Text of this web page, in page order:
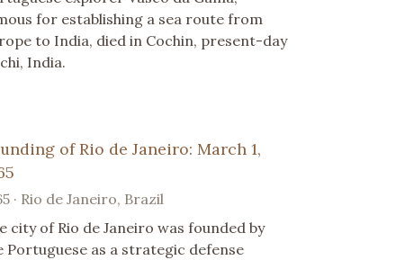
for establishing a sea route from
to India, died in Cochin, present-day
India.
of Rio de Janeiro: March 1,
· Rio de Janeiro, Brazil
city of Rio de Janeiro was founded by
Portuguese as a strategic defense